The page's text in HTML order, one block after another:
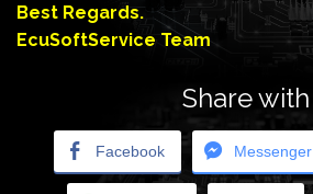
Best Regards.
EcuSoftService Team
Share with
Facebook Messenger